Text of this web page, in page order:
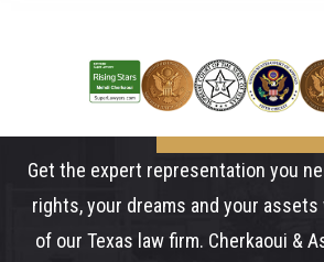
Get the expert representation you
rights, your dreams and your
of our Texas law firm. Cherkaoui &